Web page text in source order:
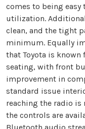
comes to being
utilization.
clean, and the tight
minimum. Equally
that Toyota is known
seating, with front
improvement in
standard issue
reaching the radio is
the controls are